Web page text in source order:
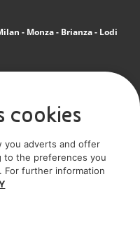
- Monza - Brianza - Lodi
cookies
you adverts and offer
to the preferences you
For further information